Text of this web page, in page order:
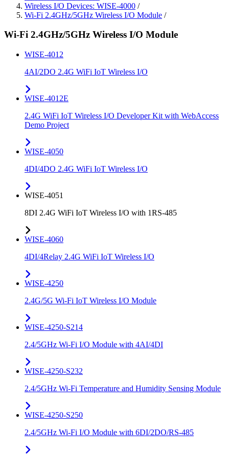
Wireless I/O Devices: WISE-4000 /
Wi-Fi 2.4GHz/5GHz Wireless I/O Module /
Wi-Fi 2.4GHz/5GHz Wireless I/O Module
WISE-4012
4AI/2DO 2.4G WiFi IoT Wireless I/O
WISE-4012E
2.4G WiFi IoT Wireless I/O Developer Kit with WebAccess
Demo Project
WISE-4050
4DI/4DO 2.4G WiFi IoT Wireless I/O
WISE-4051
8DI 2.4G WiFi IoT Wireless I/O with 1RS-485
WISE-4060
4DI/4Relay 2.4G WiFi IoT Wireless I/O
WISE-4250
2.4G/5G Wi-Fi IoT Wireless I/O Module
WISE-4250-S214
2.4/5GHz Wi-Fi I/O Module with 4AI/4DI
WISE-4250-S232
2.4/5GHz Wi-Fi Temperature and Humidity Sensing Module
WISE-4250-S250
2.4/5GHz Wi-Fi I/O Module with 6DI/2DO/RS-485